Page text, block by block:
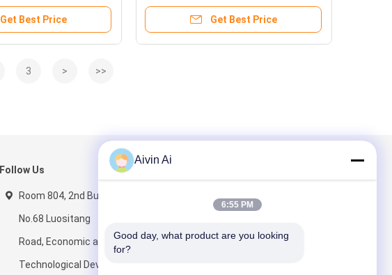
Get Best Price
Ceramics
Get Best Price
3 > >>
Follow Us
Room 804, 2nd Building,
No.68 Luositang
Road, Economic and
Technological Development
Aivin Ai
6:55 PM
Good day, what product are you looking
for?